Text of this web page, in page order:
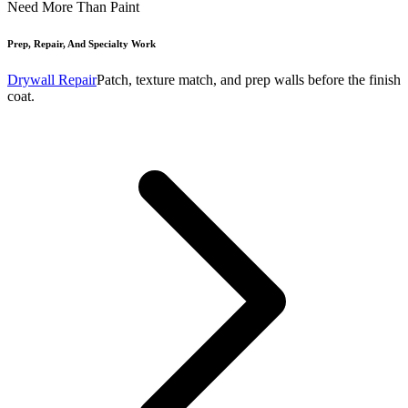
Need More Than Paint
Prep, Repair, And Specialty Work
Drywall RepairPatch, texture match, and prep walls before the finish
coat.